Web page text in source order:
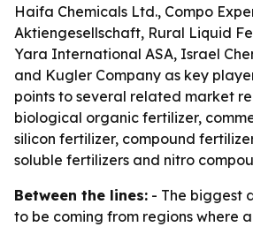
Haifa Chemicals Ltd., Compo
Aktiengesellschaft, Rural Liquid
Yara International ASA, Israel
and Kugler Company as key
points to several related market
biological organic fertilizer,
silicon fertilizer, compound
soluble fertilizers and nitro
Between the lines: - The biggest
to be coming from regions where